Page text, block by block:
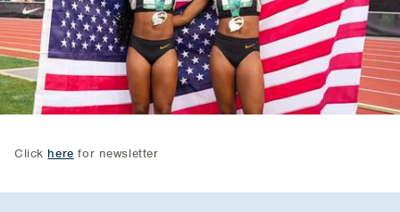
Click here for newsletter